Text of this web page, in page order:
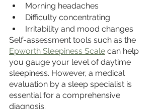
Morning headaches
Difficulty concentrating
Irritability and mood changes
Self-assessment tools such as the
Epworth Sleepiness Scale can help
you gauge your level of daytime
sleepiness. However, a medical
evaluation by a sleep specialist is
essential for a comprehensive
diagnosis.